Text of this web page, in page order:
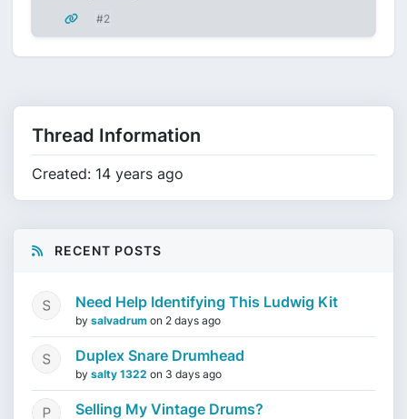
#2
Thread Information
Created: 14 years ago
RECENT POSTS
Need Help Identifying This Ludwig Kit
by salvadrum on 2 days ago
Duplex Snare Drumhead
by salty 1322 on 3 days ago
Selling My Vintage Drums?